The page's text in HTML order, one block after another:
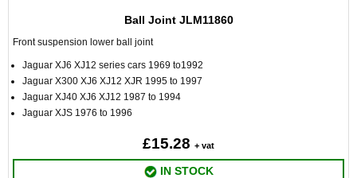
Ball Joint JLM11860
Front suspension lower ball joint
Jaguar XJ6 XJ12 series cars 1969 to1992
Jaguar X300 XJ6 XJ12 XJR 1995 to 1997
Jaguar XJ40 XJ6 XJ12 1987 to 1994
Jaguar XJS 1976 to 1996
£15.28 + vat
IN STOCK